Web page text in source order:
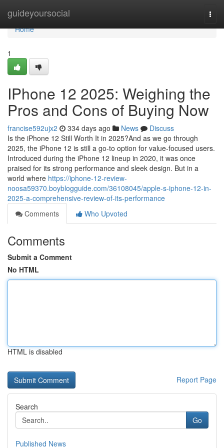
guideyoursocial
Home
Home
1
IPhone 12 2025: Weighing the
Pros and Cons of Buying Now
francise592ujx2 334 days ago News
Discuss
Is the iPhone 12 Still Worth It in 2025?And as we go through
2025, the iPhone 12 is still a go-to option for value-focused users.
Introduced during the iPhone 12 lineup in 2020, it was once
praised for its strong performance and sleek design. But in a
world where https://iphone-12-review-
noosa59370.boyblogguide.com/36108045/apple-s-iphone-12-in-
2025-a-comprehensive-review-of-its-performance
Comments
Who Upvoted
Comments
Submit a Comment
No HTML
HTML is disabled
Report Page
Search
Go
Published News